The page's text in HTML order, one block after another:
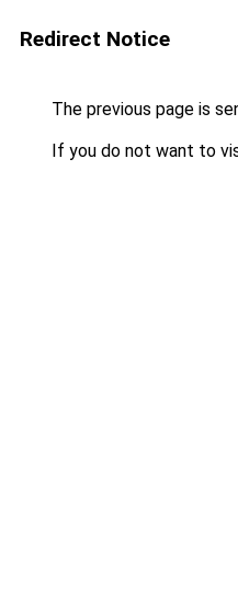
Redirect Notice
The previous page is
If you do not want to